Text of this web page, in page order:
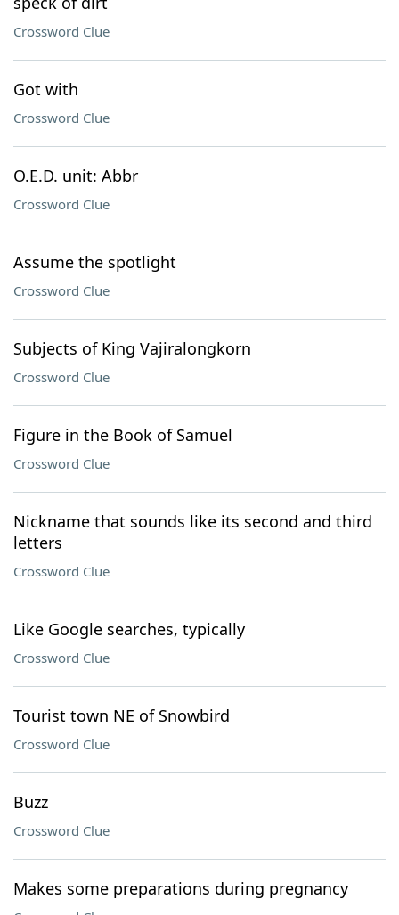
Crossword Clue
Got with
Crossword Clue
O.E.D. unit: Abbr
Crossword Clue
Assume the spotlight
Crossword Clue
Subjects of King Vajiralongkorn
Crossword Clue
Figure in the Book of Samuel
Crossword Clue
Nickname that sounds like its second and third
letters
Crossword Clue
Like Google searches, typically
Crossword Clue
Tourist town NE of Snowbird
Crossword Clue
Buzz
Crossword Clue
Makes some preparations during pregnancy